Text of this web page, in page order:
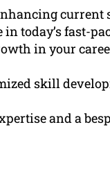
current
today’s fast-
in your
skill
and a